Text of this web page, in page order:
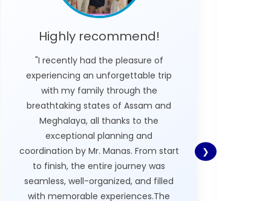
❯
Highly recommend!
"I recently had the pleasure of
experiencing an unforgettable trip
with my family through the
breathtaking states of Assam and
Meghalaya, all thanks to the
exceptional planning and
coordination by Mr. Manas. From start
to finish, the entire journey was
seamless, well-organized, and filled
with memorable experiences.The